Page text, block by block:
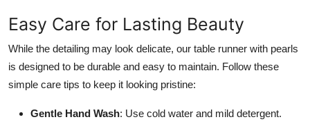
Easy Care for Lasting Beauty
While the detailing may look delicate, our table runner with pearls
is designed to be durable and easy to maintain. Follow these
simple care tips to keep it looking pristine:
Gentle Hand Wash: Use cold water and mild detergent.